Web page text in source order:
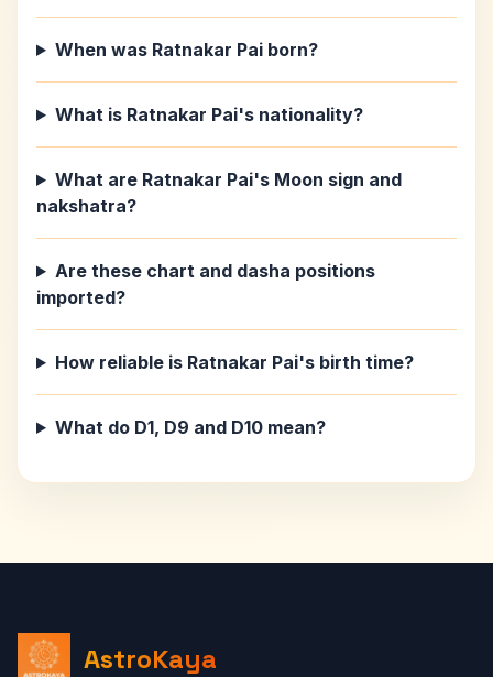
When was Ratnakar Pai born?
What is Ratnakar Pai's nationality?
What are Ratnakar Pai's Moon sign and
nakshatra?
Are these chart and dasha positions
imported?
How reliable is Ratnakar Pai's birth time?
What do D1, D9 and D10 mean?
AstroKaya